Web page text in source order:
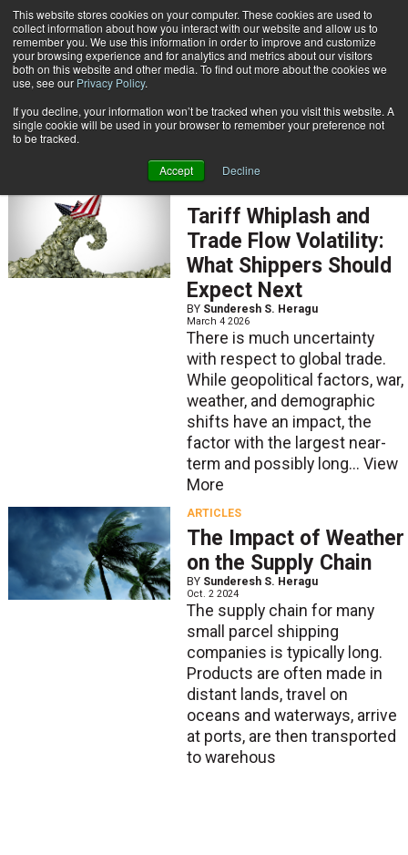
This website stores cookies on your computer. These cookies are used to
collect information about how you interact with our website and allow us to
remember you. We use this information in order to improve and customize
your browsing experience and for analytics and metrics about our visitors
both on this website and other media. To find out more about the cookies we
use, see our Privacy Policy.
If you decline, your information won’t be tracked when you visit this website. A
single cookie will be used in your browser to remember your preference not
to be tracked.
Accept Decline
Subscribe
Sunderesh S. Heragu
Sunderesh S. Heragu
Tariff Whiplash and
Trade Flow Volatility:
What Shippers Should
Expect Next
BY Sunderesh S. Heragu
March 4 2026
There is much uncertainty
with respect to global trade.
While geopolitical factors, war,
weather, and demographic
shifts have an impact, the
factor with the largest near-
term and possibly long... View
More
ARTICLES
The Impact of Weather
on the Supply Chain
BY Sunderesh S. Heragu
Oct. 2 2024
The supply chain for many
small parcel shipping
companies is typically long.
Products are often made in
distant lands, travel on
oceans and waterways, arrive
at ports, are then transported
to warehous